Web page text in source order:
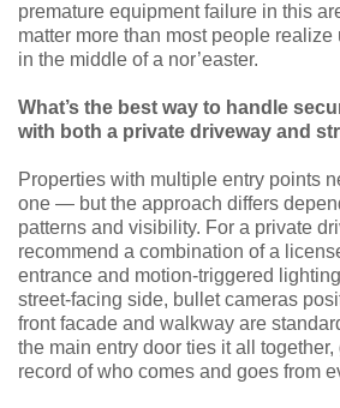
premature equipment failure in this
matter more than most people
in the middle of a nor’easter.
What’s the best way to handle
with both a private driveway and
Properties with multiple entry points
one — but the approach differs
patterns and visibility. For a private
recommend a combination of a
entrance and motion-triggered
street-facing side, bullet cameras
front facade and walkway are
the main entry door ties it all
record of who comes and goes from